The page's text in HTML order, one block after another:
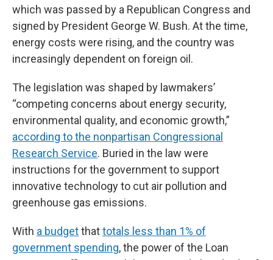
which was passed by a Republican Congress and
signed by President George W. Bush. At the time,
energy costs were rising, and the country was
increasingly dependent on foreign oil.
The legislation was shaped by lawmakers’
“competing concerns about energy security,
environmental quality, and economic growth,”
according to the nonpartisan Congressional
Research Service. Buried in the law were
instructions for the government to support
innovative technology to cut air pollution and
greenhouse gas emissions.
With a budgetthattotals less than 1% of
government spending, the power of the Loan